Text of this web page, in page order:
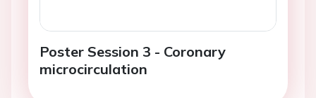
Poster Session 3 - Coronary
microcirculation